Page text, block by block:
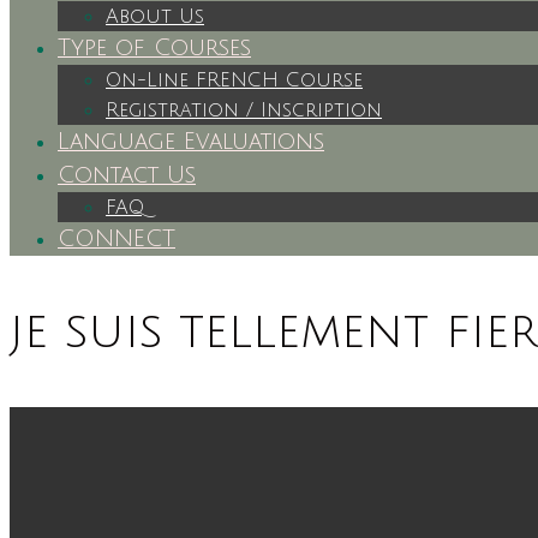
About Us
Type of Courses
On-Line FRENCH Course
Registration / Inscription
Language Evaluations
Contact Us
FAQ
CONNECT
je suis tellement